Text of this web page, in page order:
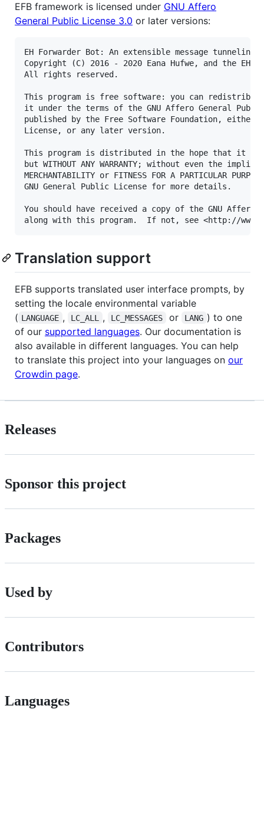
EFB framework is licensed under GNU Affero
General Public License 3.0 or later versions:
EH Forwarder Bot: An extensible message tunneling
Copyright (C) 2016 - 2020 Eana Hufwe, and the EH
All rights reserved.
This program is free software: you can
it under the terms of the GNU Affero General
published by the Free Software Foundation, either
License, or any later version.
This program is distributed in the hope that it
but WITHOUT ANY WARRANTY; without even the
MERCHANTABILITY or FITNESS FOR A PARTICULAR
GNU General Public License for more details.
You should have received a copy of the GNU Affero
Translation support
EFB supports translated user interface prompts, by
setting the locale environmental variable
( LANGUAGE , LC_ALL , LC_MESSAGES or LANG ) to one
of our supported languages. Our documentation is
also available in different languages. You can help
to translate this project into your languages on our
Crowdin page.
Releases
Sponsor this project
Packages
Used by
Contributors
Languages